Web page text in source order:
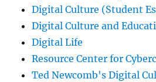
Digital Culture (Student
Digital Culture and
Digital Life
Resource Center for
Ted Newcomb's Digital